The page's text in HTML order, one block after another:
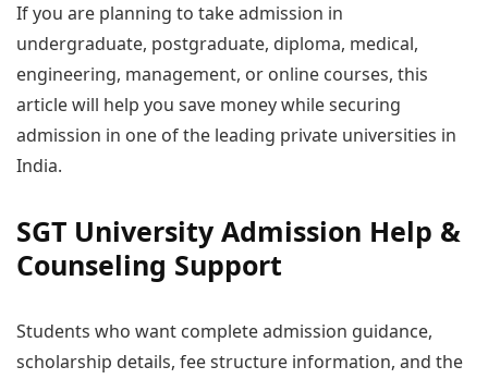
If you are planning to take admission in
undergraduate, postgraduate, diploma, medical,
engineering, management, or online courses, this
article will help you save money while securing
admission in one of the leading private universities in
India.
SGT University Admission Help &
Counseling Support
Students who want complete admission guidance,
scholarship details, fee structure information, and the